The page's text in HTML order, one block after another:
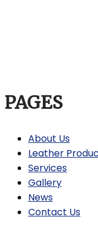
PAGES
About Us
Leather
Services
Gallery
News
Contact Us